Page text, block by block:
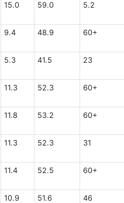
15.0 59.0 5.2
9.4 48.9 60+
5.3 41.5 23
11.3 52.3 60+
11.8 53.2 60+
11.3 52.3 31
11.4 52.5 60+
10.9 51.6 46